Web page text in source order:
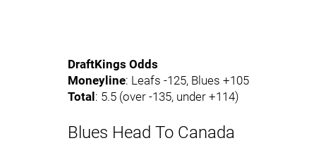
DraftKings Odds
Moneyline: Leafs -125, Blues +105
Total : 5.5 (over -135, under +114)
Blues Head To Canada